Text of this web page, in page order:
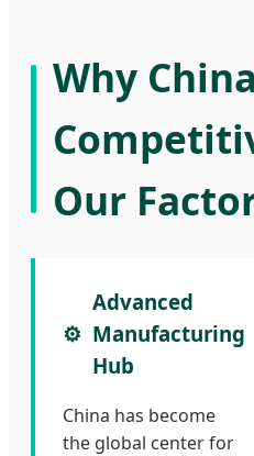
Why
Our
⚙️
Advanced
Manufacturing
Hub
China has become
the global center for